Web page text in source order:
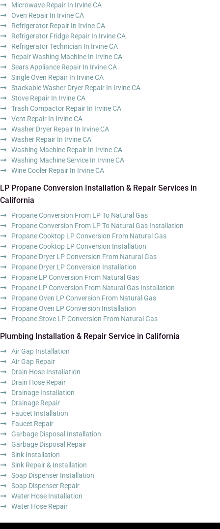
Microwave Repair In Irvine CA
Oven Repair In Irvine CA
Refrigerator Repair In Irvine CA
Refrigerator Fridge Repair In Irvine CA
Refrigerator Technician In Irvine CA
Repair Washing Machine In Irvine CA
Sears Appliance Repair In Irvine CA
Single Oven Repair In Irvine CA
Stackable Washer Dryer Repair In Irvine CA
Stove Repair In Irvine CA
Trash Compactor Repair In Irvine CA
Vent Repair In Irvine CA
Washer Dryer Repair In Irvine CA
Washer Repair In Irvine CA
Washing Machine Repair In Irvine CA
Washing Machine Service In Irvine CA
Wine Cooler Repair In Irvine CA
LP Propane Conversion Installation & Repair Services in
California
Propane Conversion From LP To Natural Gas
Propane Conversion From LP To Natural Gas Installation
Propane Cooktop LP Conversion From Natural Gas
Propane Cooktop LP Conversion Installation
Propane Dryer LP Conversion From Natural Gas
Propane Dryer LP Conversion Installation
Propane LP Conversion From Natural Gas
Propane LP Conversion From Natural Gas Installation
Propane Oven LP Conversion From Natural Gas
Propane Oven LP Conversion Installation
Propane Stove LP Conversion From Natural Gas
Plumbing Installation & Repair Service in California
Air Gap Installation
Air Gap Repair
Drain Hose Installation
Drain Hose Repair
Drainage Installation
Drainage Repair
Faucet Installation
Faucet Repair
Garbage Disposal Installation
Garbage Disposal Repair
Sink Installation
Sink Repair & Installation
Soap Dispenser Installation
Soap Dispenser Repair
Water Hose Installation
Water Hose Repair